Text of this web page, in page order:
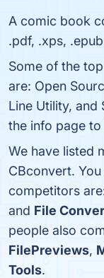
A comic book
.pdf, .xps,
Some of the
are: Open
Line Utility, and
the info page
We have listed
CBconvert.
competitors
and File
people also
FilePreviews,
Tools.